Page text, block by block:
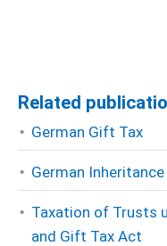
Related
German Gift Tax
German Inheritance
Taxation of Trusts
and Gift Tax Act